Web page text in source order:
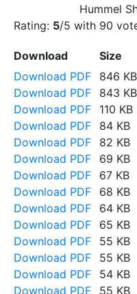
Hummel
Rating: 5/5 with 90
Download
Size
Download PDF
846 KB
Download PDF
843 KB
Download PDF
110 KB
Download PDF
84 KB
Download PDF
82 KB
Download PDF
69 KB
Download PDF
67 KB
Download PDF
68 KB
Download PDF
64 KB
Download PDF
65 KB
Download PDF
55 KB
Download PDF
55 KB
Download PDF
54 KB
Download PDF
55 KB